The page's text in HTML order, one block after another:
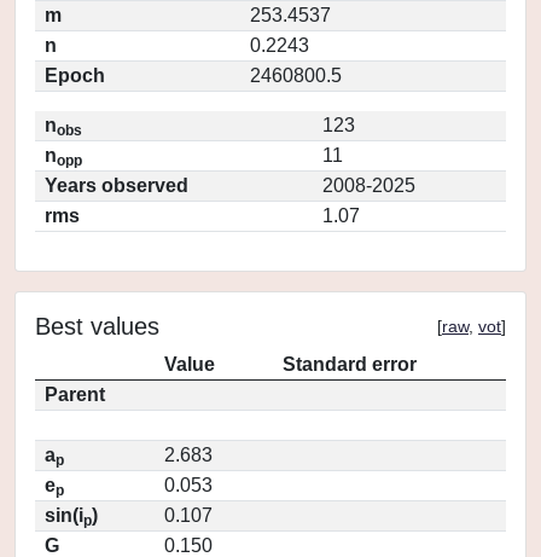
m
253.4537
n
0.2243
Epoch
2460800.5
nobs
123
nopp
11
Years observed
2008-2025
rms
1.07
Best values [raw, vot]
Value
Standard error
Parent
ap
2.683
ep
0.053
sin(ip)
0.107
G
0.150